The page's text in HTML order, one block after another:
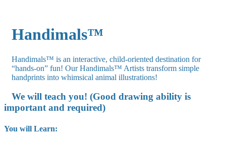
Handimals™
Handimals™ is an interactive, child-oriented destination for
“hands-on” fun! Our Handimals™ Artists transform simple
handprints into whimsical animal illustrations!
We will teach you! (Good drawing ability is
important and required)
You will Learn: